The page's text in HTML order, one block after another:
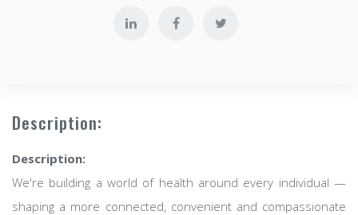
Description:
Description:
We're building a world of health around every individual —
shaping a more connected, convenient and compassionate